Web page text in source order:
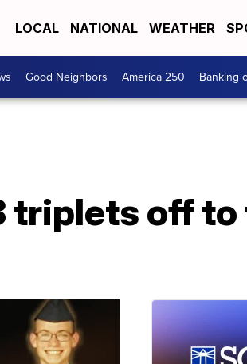
LOCAL NATIONAL WEATHER
Good Neighbors America 250 Banking
triplets off to